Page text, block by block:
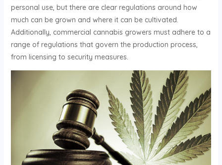
personal use, but there are clear regulations around how
much can be grown and where it can be cultivated.
Additionally, commercial cannabis growers must adhere to a
range of regulations that govern the production process,
from licensing to security measures.